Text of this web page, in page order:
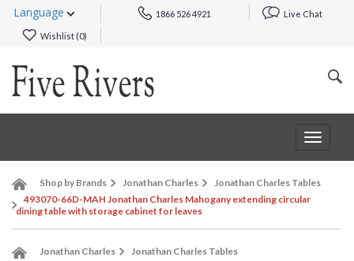
Language 1866 526 4921 Live Chat
Wishlist (0)
Toggle
Shop by Brands Jonathan Charles
Jonathan Charles Tables
493070-66D-MAH Jonathan Charles Mahogany extending circular
dining table with storage cabinet for leaves
Jonathan Charles
Jonathan Charles Tables